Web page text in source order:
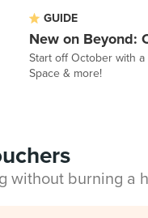
GUIDE
New on Beyond:
Start off October with a
Space & more!
without burning a